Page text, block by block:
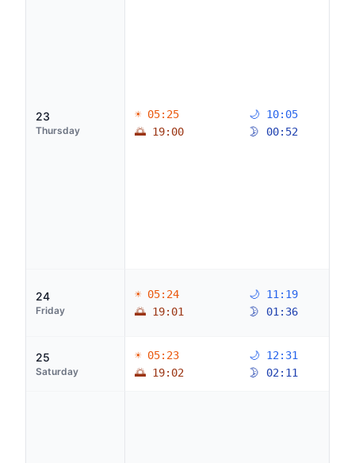
23
Thursday
☀ 05:25
🌅 19:00
🌙 10:05
🌛 00:52
24
Friday
☀ 05:24
🌅 19:01
🌙 11:19
🌛 01:36
25
Saturday
☀ 05:23
🌅 19:02
🌙 12:31
🌛 02:11